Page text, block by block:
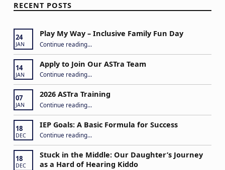
RECENT POSTS
24
JAN
Play My Way – Inclusive Family Fun Day
Continue reading“Play My Way – Inclusive Family Fun Day”
…
14
JAN
Apply to Join Our ASTra Team
Continue reading“Apply to Join Our ASTra Team”
…
07
JAN
2026 ASTra Training
Continue reading “2026 ASTra Training”
…
18
DEC
IEP Goals: A Basic Formula for Success
Continue reading“IEP Goals: A Basic Formula for Success”
…
18
DEC
Stuck in the Middle: Our Daughter’s Journey
as a Hard of Hearing Kiddo